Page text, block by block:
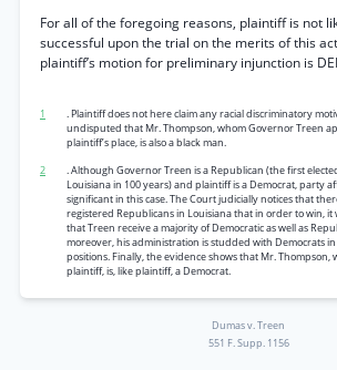
For all of the foregoing reasons, plaintiff is not
successful upon the trial on the merits of this
plaintiff’s motion for preliminary injunction is
1
. Plaintiff does not here claim any racial discriminatory
undisputed that Mr. Thompson, whom Governor Treen
plaintiff’s place, is also a black man.
2
. Although Governor Treen is a Republican (the first
Louisiana in 100 years) and plaintiff is a Democrat, party
significant in this case. The Court judicially notices that
registered Republicans in Louisiana that in order to win, it
that Treen receive a majority of Democratic as well as
moreover, his administration is studded with Democrats
positions. Finally, the evidence shows that Mr. Thompson,
plaintiff, is, like plaintiff, a Democrat.
Dumas v. Treen
551 F. Supp. 1156